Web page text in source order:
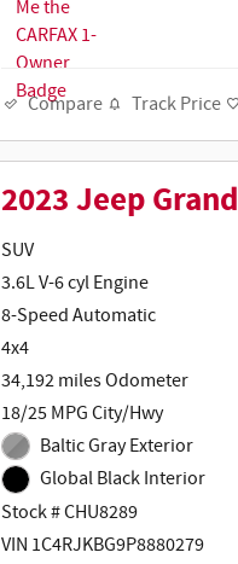
Compare Track Price
2023 Jeep
SUV
3.6L V-6 cyl Engine
8-Speed Automatic
4x4
34,192 miles Odometer
18/25 MPG City/Hwy
Baltic Gray Exterior
Global Black Interior
Stock # CHU8289
VIN 1C4RJKBG9P8880279